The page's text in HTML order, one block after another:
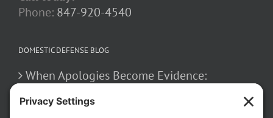
Call today!
When Apologies Become Evidence:
Navigating Confessions